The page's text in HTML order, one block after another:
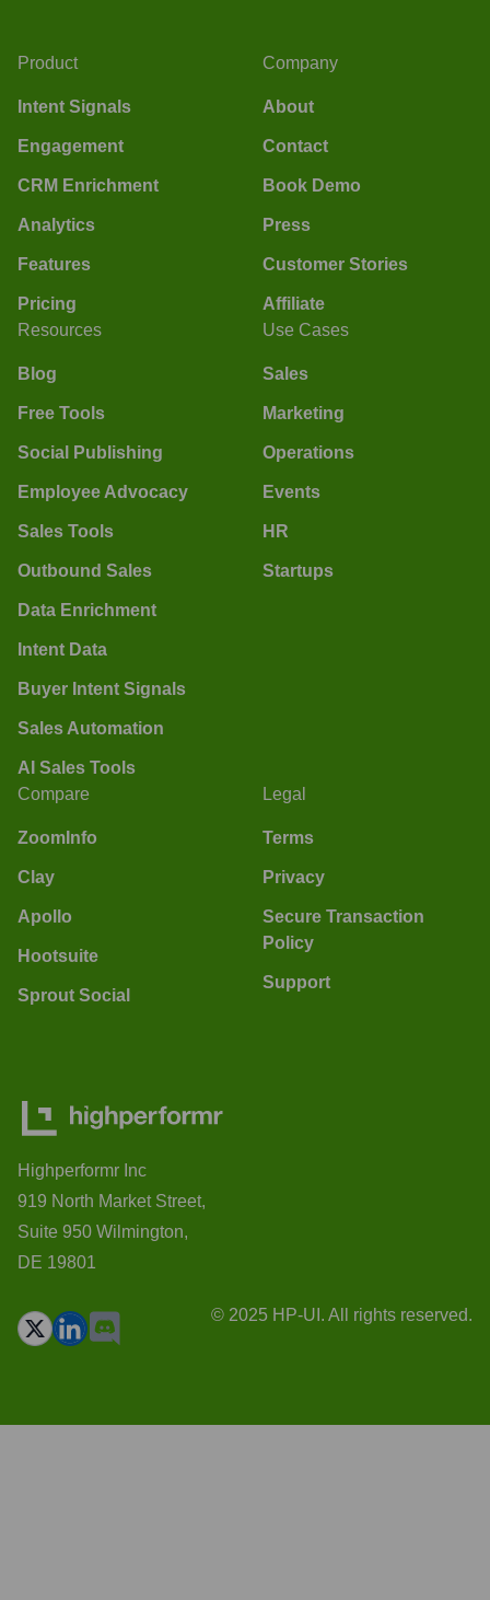
Product
Intent Signals
Engagement
CRM Enrichment
Analytics
Features
Pricing
Company
About
Contact
Book Demo
Press
Customer Stories
Affiliate
Resources
Blog
Free Tools
Social Publishing
Employee Advocacy
Sales Tools
Outbound Sales
Data Enrichment
Intent Data
Buyer Intent Signals
Sales Automation
AI Sales Tools
Use Cases
Sales
Marketing
Operations
Events
HR
Startups
Compare
ZoomInfo
Clay
Apollo
Hootsuite
Sprout Social
Legal
Terms
Privacy
Secure Transaction
Policy
Support
Highperformr Inc
919 North Market Street,
Suite 950 Wilmington,
DE 19801
© 2025 HP-UI. All rights reserved.